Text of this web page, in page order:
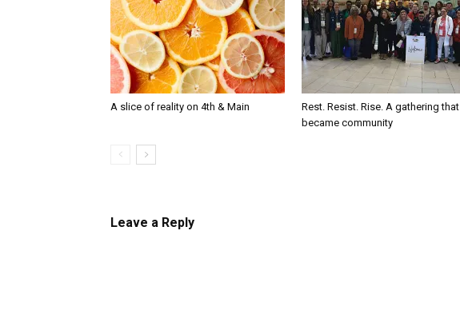
A slice of reality on 4th & Main
Rest. Resist. Rise. A gathering that
became community
Leave a Reply